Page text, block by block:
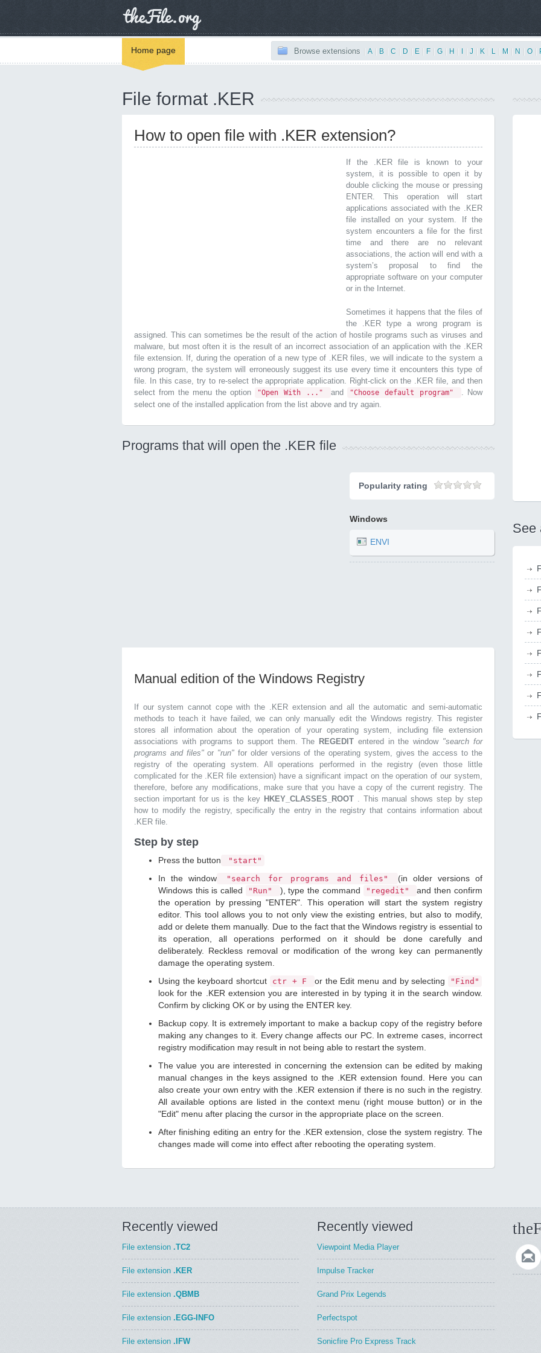
Home page Browse extensions A B C D E F G H J K L M N O
File format .KER
How to open file with .KER extension?
If the .KER file is known to your
system, it is possible to open it by
double clicking the mouse or pressing
ENTER. This operation will start
applications associated with the .KER
file installed on your system. If the
system encounters a file for the first
time and there are no relevant
associations, the action will end with a
system’s proposal to find the
appropriate software on your computer
or in the Internet.
Sometimes it happens that the files of
the .KER type a wrong program is
assigned. This can sometimes be the result of the action of hostile programs such as viruses and
malware, but most often it is the result of an incorrect association of an application with the .KER
file extension. If, during the operation of a new type of .KER files, we will indicate to the system a
wrong program, the system will erroneously suggest its use every time it encounters this type of
file. In this case, try to re-select the appropriate application. Right-click on the .KER file, and then
select from the menu the option
"Open With ..." and "Choose default program"
. Now
select one of the installed application from the list above and try again.
Programs that will open the .KER file
Popularity rating
Windows
ENVI
Manual edition of the Windows Registry
If our system cannot cope with the .KER extension and all the automatic and semi-automatic
methods to teach it have failed, we can only manually edit the Windows registry. This register
stores all information about the operation of your operating system, including file extension
associations with programs to support them. The REGEDIT entered in the window "search for
programs and files"or "run" for older versions of the operating system, gives the access to the
registry of the operating system. All operations performed in the registry (even those little
complicated for the .KER file extension) have a significant impact on the operation of our system,
therefore, before any modifications, make sure that you have a copy of the current registry. The
section important for us is the key HKEY_CLASSES_ROOT . This manual shows step by step
how to modify the registry, specifically the entry in the registry that contains information about
.KER file.
Step by step
Press the button "start"
In the window "search for programs and files"
(in older versions of
Windows this is called
"Run" ), type the command "regedit"
and then confirm
the operation by pressing "ENTER". This operation will start the system registry
editor. This tool allows you to not only view the existing entries, but also to modify,
add or delete them manually. Due to the fact that the Windows registry is essential to
its operation, all operations performed on it should be done carefully and
deliberately. Reckless removal or modification of the wrong key can permanently
damage the operating system.
Using the keyboard shortcut
ctr + F or the Edit menu and by selecting "Find"
look for the .KER extension you are interested in by typing it in the search window.
Confirm by clicking OK or by using the ENTER key.
Backup copy. It is extremely important to make a backup copy of the registry before
making any changes to it. Every change affects our PC. In extreme cases, incorrect
registry modification may result in not being able to restart the system.
The value you are interested in concerning the extension can be edited by making
manual changes in the keys assigned to the .KER extension found. Here you can
also create your own entry with the .KER extension if there is no such in the registry.
All available options are listed in the context menu (right mouse button) or in the
"Edit" menu after placing the cursor in the appropriate place on the screen.
After finishing editing an entry for the .KER extension, close the system registry. The
changes made will come into effect after rebooting the operating system.
See
Recently viewed
File extension .TC2
File extension .KER
File extension .QBMB
File extension .EGG-INFO
File extension .IFW
Recently viewed
Viewpoint Media Player
Impulse Tracker
Grand Prix Legends
Perfectspot
Sonicfire Pro Express Track